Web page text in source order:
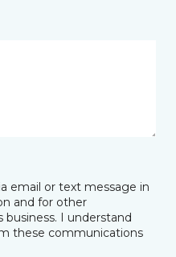
email or text message in
and for other
I understand
these communications